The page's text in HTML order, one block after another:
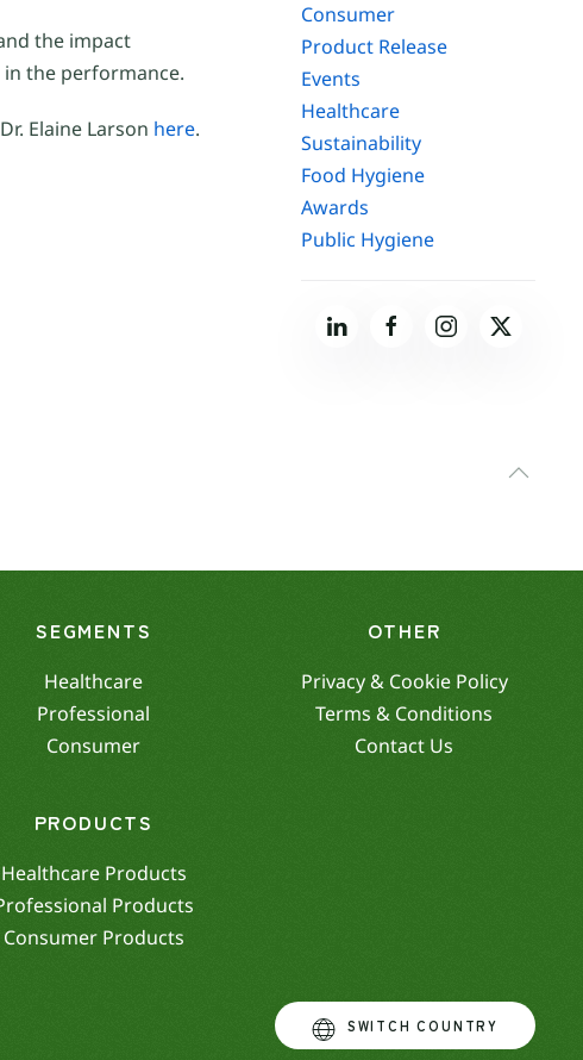
the impact
the performance.
Elaine Larson here.
Consumer
Product Release
Events
Healthcare
Sustainability
Food Hygiene
Awards
Public Hygiene
SEGMENTS
Healthcare
Professional
Consumer
PRODUCTS
Healthcare Products
Products
Consumer Products
OTHER
Privacy & Cookie Policy
Terms & Conditions
Contact Us
SWITCH COUNTRY